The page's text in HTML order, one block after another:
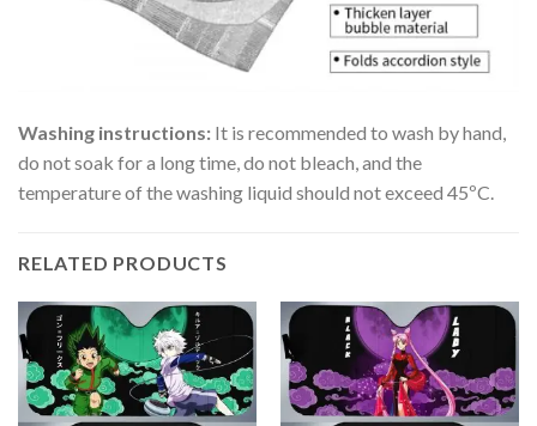
Washing instructions: It is recommended to wash by hand,
do not soak for a long time, do not bleach, and the
temperature of the washing liquid should not exceed 45ºC.
RELATED PRODUCTS